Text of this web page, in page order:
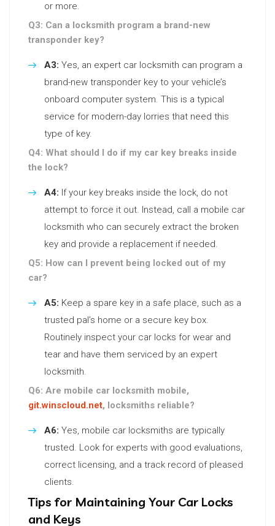
or more.
Q3: Can a locksmith program a brand-new
transponder key?
A3: Yes, an expert car locksmith can program a
brand-new transponder key to your vehicle’s
onboard computer system. This is a typical
service for modern-day lorries that need this
type of key.
Q4: What should I do if my car key breaks inside
the lock?
A4: If your key breaks inside the lock, do not
attempt to force it out. Instead, call a mobile car
locksmith who can securely extract the broken
key and provide a replacement if needed.
Q5: How can I prevent being locked out of my
car?
A5: Keep a spare key in a safe place, such as a
trusted pal’s home or a secure key box.
Routinely inspect your car locks for wear and
tear and have them serviced by an expert
locksmith.
Q6: Are mobile car locksmith mobile,
git.winscloud.net, locksmiths reliable?
A6: Yes, mobile car locksmiths are typically
trusted. Look for experts with good evaluations,
correct licensing, and a track record of pleased
clients.
Tips for Maintaining Your Car Locks
and Keys